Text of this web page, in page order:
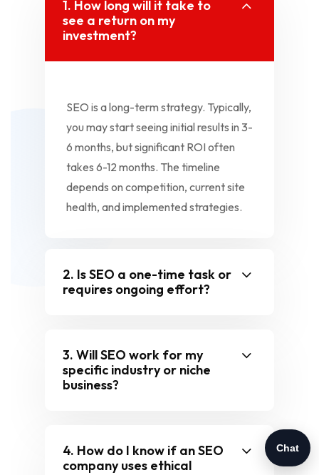
1. How long will it take to
see a return on my
investment?
SEO is a long-term strategy. Typically,
you may start seeing initial results in 3-
6 months, but significant ROI often
takes 6-12 months. The timeline
depends on competition, current site
health, and implemented strategies.
2. Is SEO a one-time task or
requires ongoing effort?
3. Will SEO work for my
specific industry or niche
business?
4. How do I know if an SEO
company uses ethical
Chat